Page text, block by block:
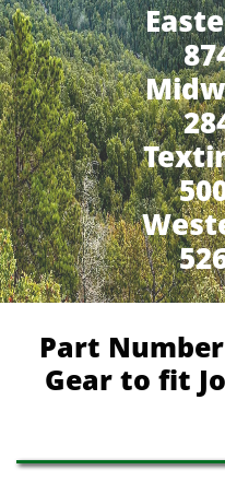
Part Number
Gear to fit